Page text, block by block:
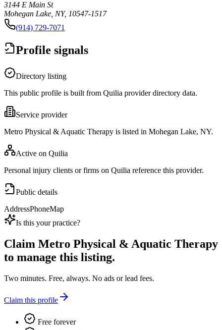
3144 E Main St
Mohegan Lake, NY, 10547-1517
(914) 729-7071
Profile signals
Directory listing
This public profile is built from Quilia provider directory data.
Service provider
Metro Physical & Aquatic Therapy is listed in Mohegan Lake, NY.
Active on Quilia
Personal injury clients or firms on Quilia reference this provider.
Public details
AddressPhoneMap
Is this your practice?
Claim Metro Physical & Aquatic Therapy
to manage this listing.
Two minutes. Free, always. No ads or lead fees.
Claim this profile
Free forever